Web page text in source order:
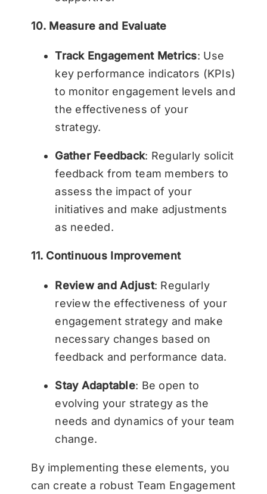
10. Measure and Evaluate
Track Engagement Metrics: Use
key performance indicators (KPIs)
to monitor engagement levels and
the effectiveness of your
strategy.
Gather Feedback: Regularly solicit
feedback from team members to
assess the impact of your
initiatives and make adjustments
as needed.
11. Continuous Improvement
Review and Adjust: Regularly
review the effectiveness of your
engagement strategy and make
necessary changes based on
feedback and performance data.
Stay Adaptable: Be open to
evolving your strategy as the
needs and dynamics of your team
change.
By implementing these elements, you
can create a robust Team Engagement